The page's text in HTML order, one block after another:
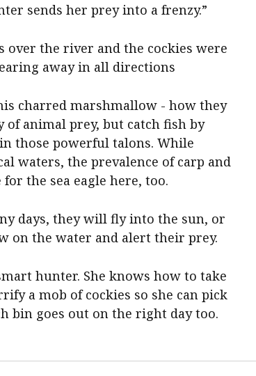
sends her prey into a frenzy.”
over the river and the cockies were
away in all directions
charred marshmallow - how they
of animal prey, but catch fish by
those powerful talons. While
waters, the prevalence of carp and
the sea eagle here, too.
days, they will fly into the sun, or
on the water and alert their prey.
hunter. She knows how to take
a mob of cockies so she can pick
bin goes out on the right day too.